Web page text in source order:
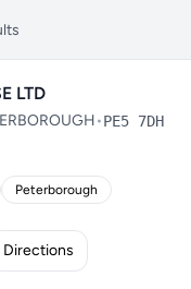
LTD
•PE5 7DH
Peterborough
Directions